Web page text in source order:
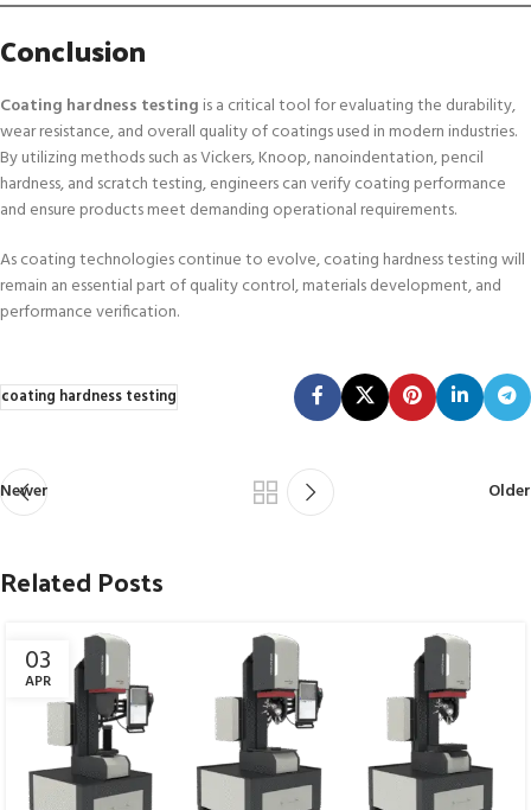
Conclusion
Coating hardness testing is a critical tool for evaluating the durability,
wear resistance, and overall quality of coatings used in modern industries.
By utilizing methods such as Vickers, Knoop, nanoindentation, pencil
hardness, and scratch testing, engineers can verify coating performance
and ensure products meet demanding operational requirements.
As coating technologies continue to evolve, coating hardness testing will
remain an essential part of quality control, materials development, and
performance verification.
coating hardness testing
Newer Older
Related Posts
03
APR